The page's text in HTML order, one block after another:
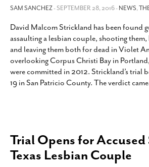
SAM SANCHEZ- SEPTEMBER 28, 2016 -NEWS,
David Malcom Strickland has been found
assaulting a lesbian couple, shooting
and leaving them both for dead in Violet
overlooking Corpus Christi Bay in
were committed in 2012. Strickland’s trial
19 in San Patricio County. The verdict came
Trial Opens for
Texas Lesbian Couple